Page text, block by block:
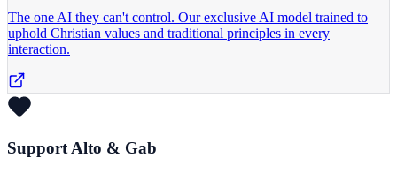
The one AI they can't control. Our exclusive AI model trained to
uphold Christian values and traditional principles in every
interaction.
Support Alto & Gab